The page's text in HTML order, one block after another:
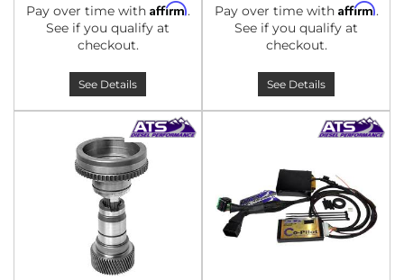
Pay over time with Affirm.
See if you qualify at
checkout.
See Details
Pay over time with Affirm.
See if you qualify at
checkout.
See Details